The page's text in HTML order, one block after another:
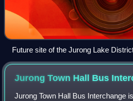
Future site of the Jurong Lake
Jurong Lake District
Jurong Town Hall Bus
Jurong Town Hall Bus Interchange